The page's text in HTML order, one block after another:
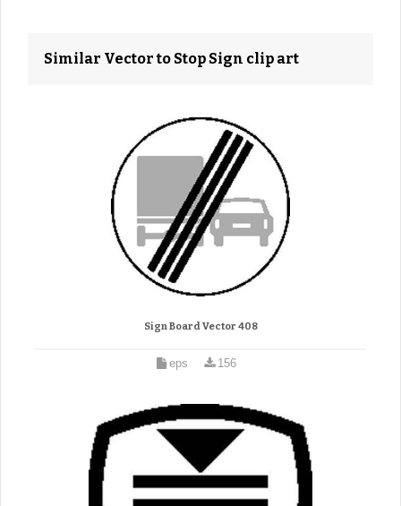
Similar Vector to Stop Sign clip art
Sign Board Vector 408
eps 156